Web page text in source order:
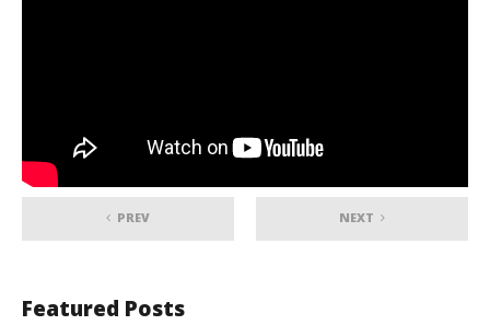
PREV NEXT
Featured Posts